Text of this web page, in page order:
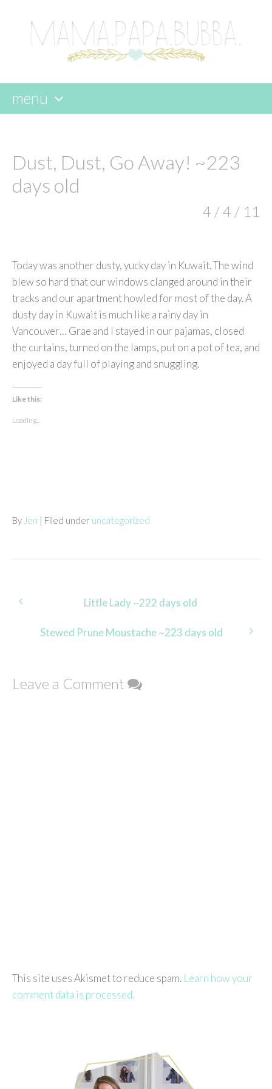
menu
content
Dust, Dust, Go Away! ~223
days old
4 / 4 / 11
Today was another dusty, yucky day in Kuwait. The wind
blew so hard that our windows clanged around in their
tracks and our apartment howled for most of the day. A
dusty day in Kuwait is much like a rainy day in
Vancouver… Grae and I stayed in our pajamas, closed
the curtains, turned on the lamps, put on a pot of tea, and
enjoyed a day full of playing and snuggling.
Like this:
Loading...
By Jen | Filed under uncategorized
Post
navigation
Little Lady ~222 days old
Stewed Prune Moustache ~223 days old
Leave a Comment
This site uses Akismet to reduce spam. Learn how your
comment data is processed.